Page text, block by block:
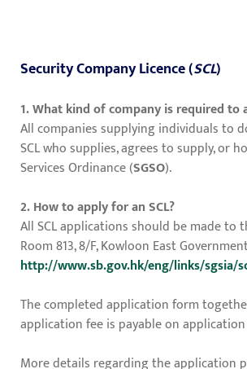
Security Company Licence (SCL)
1. What kind of company is required to
All companies supplying individuals to
SCL who supplies, agrees to supply,
Services Ordinance (SGSO).
2. How to apply for an SCL?
All SCL applications should be made
Room 813, 8/F, Kowloon East
http://www.sb.gov.hk/eng/links/sgsia/
The completed application form
application fee is payable on
More details regarding the application